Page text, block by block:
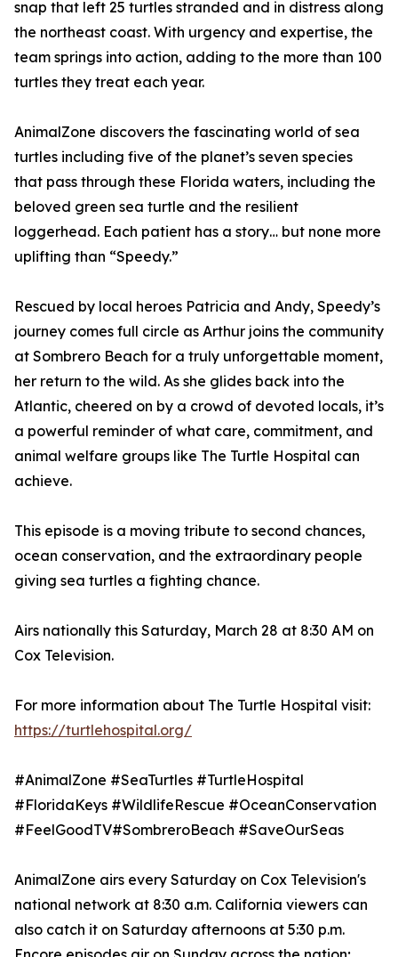
snap that left 25 turtles stranded and in distress along
the northeast coast. With urgency and expertise, the
team springs into action, adding to the more than 100
turtles they treat each year.
AnimalZone discovers the fascinating world of sea
turtles including five of the planet’s seven species
that pass through these Florida waters, including the
beloved green sea turtle and the resilient
loggerhead. Each patient has a story… but none more
uplifting than “Speedy.”
Rescued by local heroes Patricia and Andy, Speedy’s
journey comes full circle as Arthur joins the community
at Sombrero Beach for a truly unforgettable moment,
her return to the wild. As she glides back into the
Atlantic, cheered on by a crowd of devoted locals, it’s
a powerful reminder of what care, commitment, and
animal welfare groups like The Turtle Hospital can
achieve.
This episode is a moving tribute to second chances,
ocean conservation, and the extraordinary people
giving sea turtles a fighting chance.
Airs nationally this Saturday, March 28 at 8:30 AM on
Cox Television.
For more information about The Turtle Hospital visit:
https://turtlehospital.org/
#AnimalZone #SeaTurtles #TurtleHospital
#FloridaKeys #WildlifeRescue #OceanConservation
#FeelGoodTV#SombreroBeach #SaveOurSeas
AnimalZone airs every Saturday on Cox Television's
national network at 8:30 a.m. California viewers can
also catch it on Saturday afternoons at 5:30 p.m.